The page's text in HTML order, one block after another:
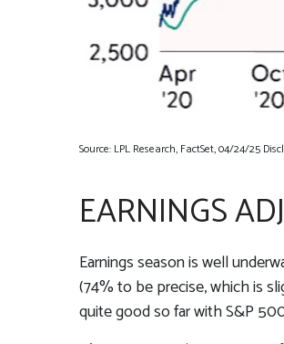
Source: LPL Research, FactSet, 04/24/25
EARNINGS
Earnings season is well
(74% to be precise, which is
quite good so far with S&P